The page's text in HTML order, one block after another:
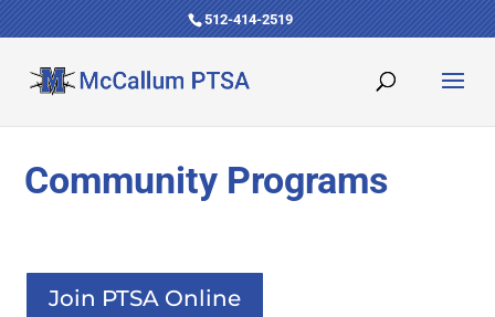
512-414-2519
Community Programs
Join PTSA Online